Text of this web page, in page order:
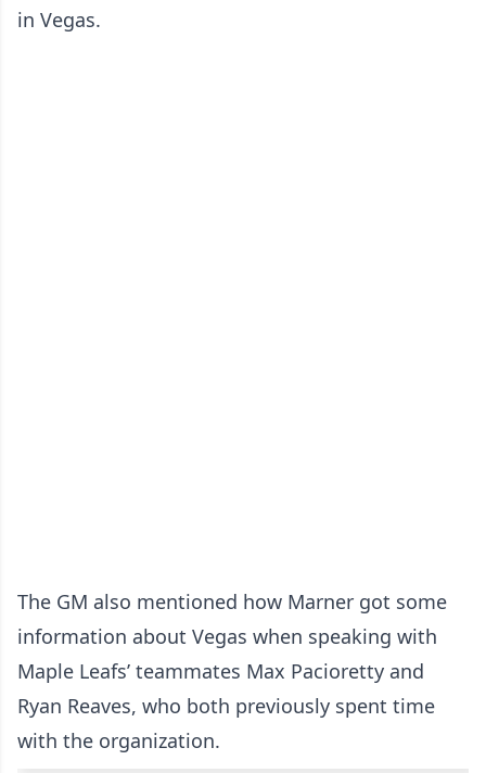
in Vegas.
The GM also mentioned how Marner got some
information about Vegas when speaking with
Maple Leafs’ teammates Max Pacioretty and
Ryan Reaves, who both previously spent time
with the organization.